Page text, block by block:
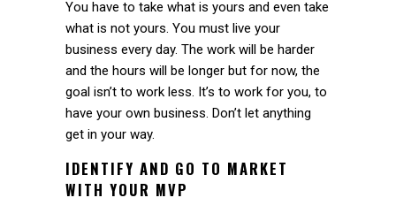
You have to take what is yours and even take
what is not yours. You must live your
business every day. The work will be harder
and the hours will be longer but for now, the
goal isn’t to work less. It’s to work for you, to
have your own business. Don’t let anything
get in your way.
IDENTIFY AND GO TO MARKET
WITH YOUR MVP